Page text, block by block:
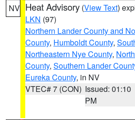
NV Heat Advisory (View Text)
LKN (97)
Northern Lander County and
County, Humboldt County,
Northeastern Nye County,
County, Southern Lander
Eureka County, in NV
VTEC# 7 (CON) Issued: 01:10
PM